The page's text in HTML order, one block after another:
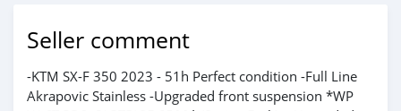
Seller comment
-KTM SX-F 350 2023 - 51h Perfect condition -Full Line
Akrapovic Stainless -Upgraded front suspension *WP